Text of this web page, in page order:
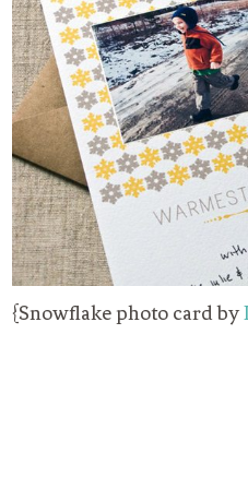
{Snowflake photo card by